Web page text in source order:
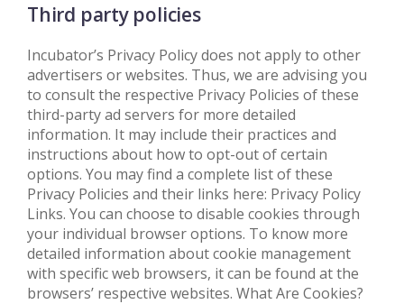
Third party policies
Incubator’s Privacy Policy does not apply to other
advertisers or websites. Thus, we are advising you
to consult the respective Privacy Policies of these
third-party ad servers for more detailed
information. It may include their practices and
instructions about how to opt-out of certain
options. You may find a complete list of these
Privacy Policies and their links here: Privacy Policy
Links. You can choose to disable cookies through
your individual browser options. To know more
detailed information about cookie management
with specific web browsers, it can be found at the
browsers’ respective websites. What Are Cookies?